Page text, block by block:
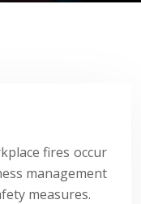
fires occur
management
measures.